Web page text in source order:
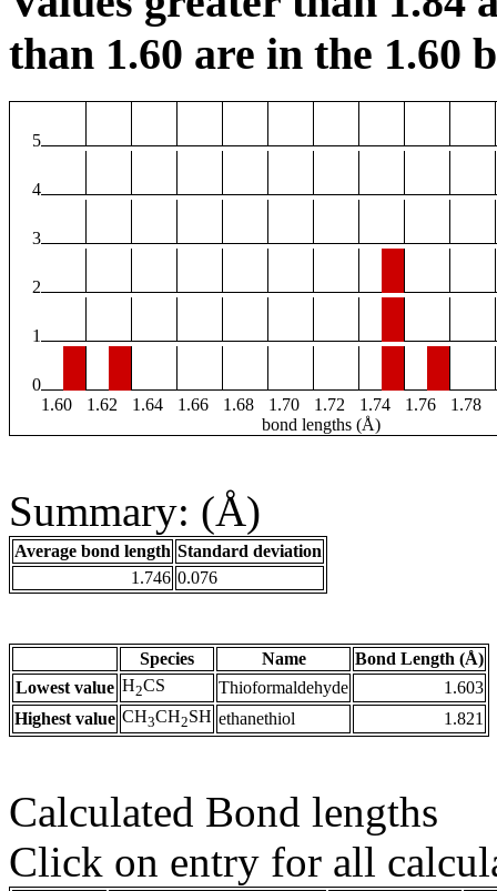
than 1.60 are in the 1.60
5
4
3
2
1
0
1.60
1.62 1.64 1.66 1.68 1.70 1.72 1.74 1.76 1.78
bond lengths (Å)
Summary: (Å)
Average bond length Standard deviation
1.746 0.076
Species Name
Bond Length (Å)
Lowest value H2CS Thioformaldehyde
1.603
Highest value CH3CH2SH ethanethiol 1.821
Calculated Bond lengths
Click on entry for all